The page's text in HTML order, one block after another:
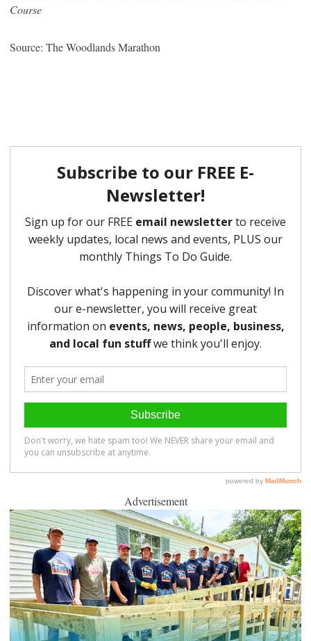
Course
Source: The Woodlands Marathon
Advertisement